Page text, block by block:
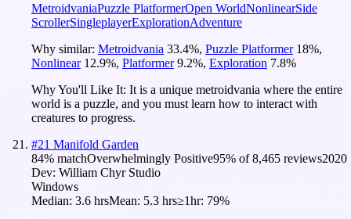
MetroidvaniaPuzzle PlatformerOpen WorldNonlinearSide
ScrollerSingleplayerExplorationAdventure
Why similar: Metroidvania 33.4%, Puzzle Platformer 18%,
Nonlinear 12.9%, Platformer 9.2%, Exploration 7.8%
Why You'll Like It: It is a unique metroidvania where the entire
world is a puzzle, and you must learn how to interact with
creatures to progress.
#21 Manifold Garden
84% matchOverwhelmingly Positive95% of8,465 reviews2020
Dev: William Chyr Studio
Windows
Median: 3.6 hrsMean: 5.3 hrs≥1hr: 79%